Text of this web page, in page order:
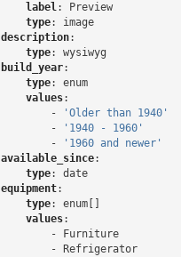
label:
Preview
type:
image
description:
type:
wysiwyg
build_year:
type:
enum
values:
-
'Older than 1940'
-
'1940 -
1960'
-
'1960 and
newer'
available_since:
type:
date
equipment:
type:
enum[]
values:
-
Furniture
-
Refrigerator